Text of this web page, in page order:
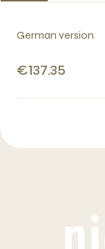
German version
€137.35